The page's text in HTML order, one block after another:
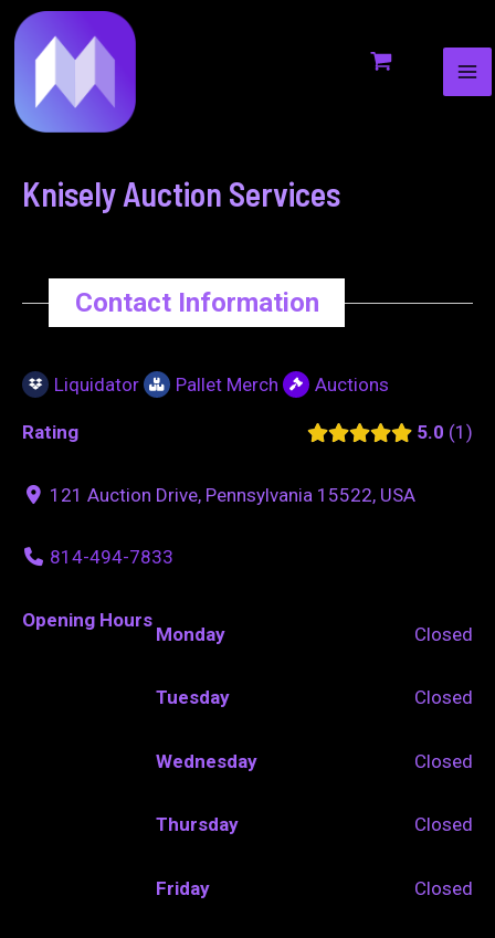
to
content
Knisely Auction Services
Contact Information
Liquidator Pallet Merch Auctions
Rating 5.0 1
121 Auction Drive, Pennsylvania 15522, USA
814-494-7833
Opening Hours
Monday Closed
Tuesday Closed
Wednesday Closed
Thursday Closed
Friday Closed
navigation